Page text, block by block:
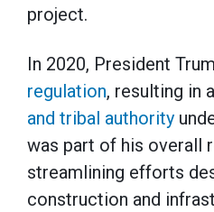
project.
In 2020, President
regulation, resulting in a
and tribal authority
was part of his overall
streamlining efforts
construction and